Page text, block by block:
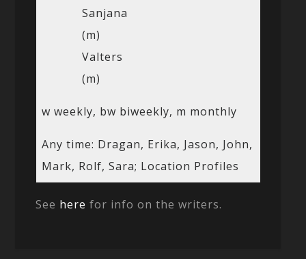
Sanjana
(m)
Valters
(m)
w weekly, bw biweekly, m monthly
Any time: Dragan, Erika, Jason, John,
Mark, Rolf, Sara; Location Profiles
See here for info on the writers.